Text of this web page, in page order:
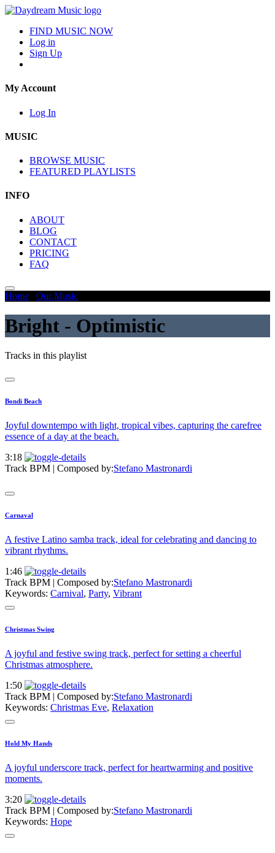
FIND MUSIC NOW
Log in
Sign Up
My Account
Log In
MUSIC
BROWSE MUSIC
FEATURED PLAYLISTS
INFO
ABOUT
BLOG
CONTACT
PRICING
FAQ
Home Our Music
Bright - Optimistic
Tracks in this playlist
Bondi Beach
Joyful downtempo with light, tropical vibes, capturing the carefree
essence of a day at the beach.
3:18
Track BPM | Composed by:Stefano Mastronardi
Carnaval
A festive Latino samba track, ideal for celebrating and dancing to
vibrant rhythms.
1:46
Track BPM | Composed by:Stefano Mastronardi
Keywords: Carnival, Party, Vibrant
Christmas Swing
A joyful and festive swing track, perfect for setting a cheerful
Christmas atmosphere.
1:50
Track BPM | Composed by:Stefano Mastronardi
Keywords: Christmas Eve, Relaxation
Hold My Hands
A joyful underscore track, perfect for heartwarming and positive
moments.
3:20
Track BPM | Composed by:Stefano Mastronardi
Keywords: Hope